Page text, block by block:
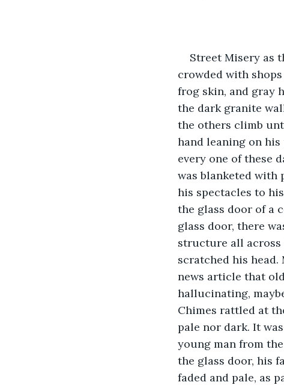
Street Misery as
crowded with
frog skin, and gray
the dark granite
the others climb
hand leaning on his
every one of these
was blanketed with
his spectacles to
the glass door of a
glass door, there
structure all across
scratched his
news article that
hallucinating,
Chimes rattled at
pale nor dark. It
young man from
the glass door, his
faded and pale, as